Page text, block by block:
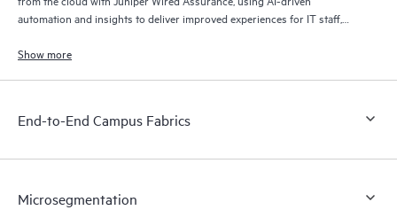
automation and insights to deliver improved experiences for IT staff,
Show more
End-to-End Campus Fabrics
Microsegmentation